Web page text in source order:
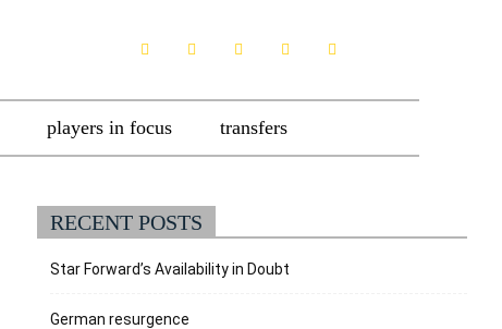
players in focus transfers
RECENT POSTS
Star Forward’s Availability in Doubt
German resurgence